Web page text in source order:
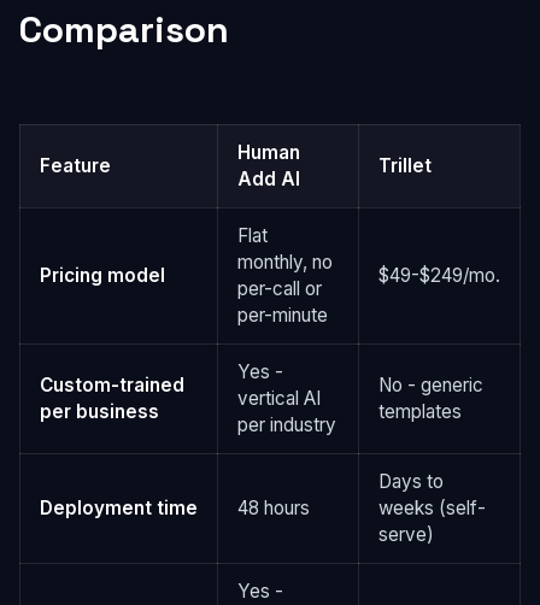
Comparison
Feature
Human
Add AI
Trillet
Pricing model
Flat
monthly, no
per-call or
per-minute
$49-$249/mo.
Custom-trained
per business
Yes -
vertical AI
per industry
No - generic
templates
Deployment time 48 hours
Days to
weeks (self-
serve)
Yes -